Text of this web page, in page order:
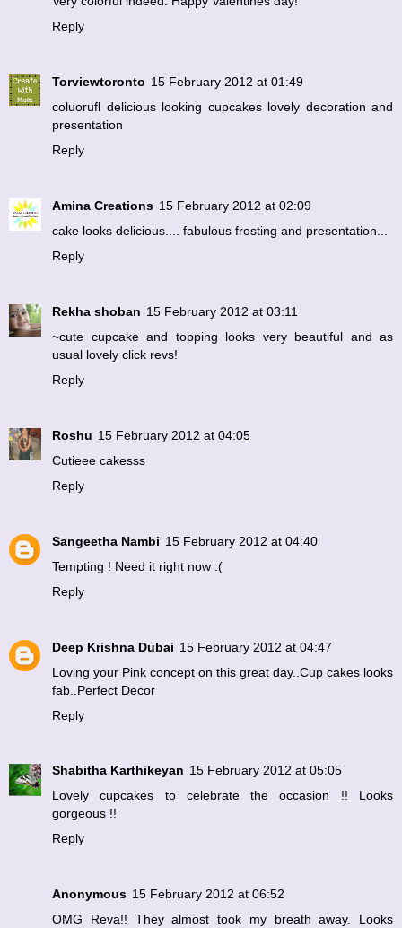
Reply
Torviewtoronto 15 February 2012 at 01:49
coluorufl delicious looking cupcakes lovely decoration and
presentation
Reply
Amina Creations 15 February 2012 at 02:09
cake looks delicious.... fabulous frosting and presentation...
Reply
Rekha shoban 15 February 2012 at 03:11
~cute cupcake and topping looks very beautiful and as
usual lovely click revs!
Reply
Roshu 15 February 2012 at 04:05
Cutieee cakesss
Reply
Sangeetha Nambi 15 February 2012 at 04:40
Tempting ! Need it right now :(
Reply
Deep Krishna Dubai 15 February 2012 at 04:47
Loving your Pink concept on this great day..Cup cakes looks
fab..Perfect Decor
Reply
Shabitha Karthikeyan 15 February 2012 at 05:05
Lovely cupcakes to celebrate the occasion !! Looks
gorgeous !!
Reply
Anonymous 15 February 2012 at 06:52
OMG Reva!! They almost took my breath away. Looks